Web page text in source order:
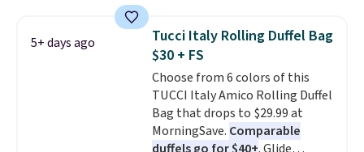
straw construction helps shade
your face, neck, and shoulders
from the sun, while the boho-
inspired fringe trim gives it a
relaxed, summery look. An
adjustable interior band helps
you find a comfortable fit, and
5+ days ago
Tucci Italy Rolling Duffel Bag
$30 + FS
Choose from 6 colors of this
TUCCI Italy Amico Rolling Duffel
Bag that drops to $29.99 at
MorningSave. Comparable